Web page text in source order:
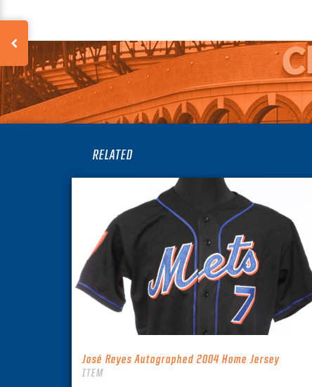
RELATED
José Reyes Autographed 2004 Home Jersey
ITEM